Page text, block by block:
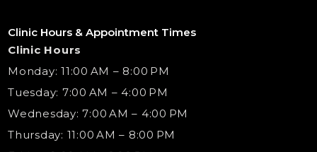
Clinic Hours & Appointment Times
Clinic Hours
Monday: 11:00 AM – 8:00 PM
Tuesday: 7:00 AM – 4:00 PM
Wednesday: 7:00 AM – 4:00 PM
Thursday: 11:00 AM – 8:00 PM